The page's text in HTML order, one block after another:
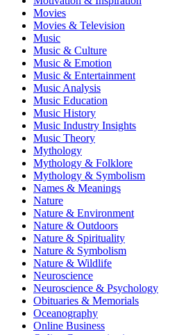
Movies
Movies & Television
Music
Music & Culture
Music & Emotion
Music & Entertainment
Music Analysis
Music Education
Music History
Music Industry Insights
Music Theory
Mythology
Mythology & Folklore
Mythology & Symbolism
Names & Meanings
Nature
Nature & Environment
Nature & Outdoors
Nature & Spirituality
Nature & Symbolism
Nature & Wildlife
Neuroscience
Neuroscience & Psychology
Obituaries & Memorials
Oceanography
Online Business